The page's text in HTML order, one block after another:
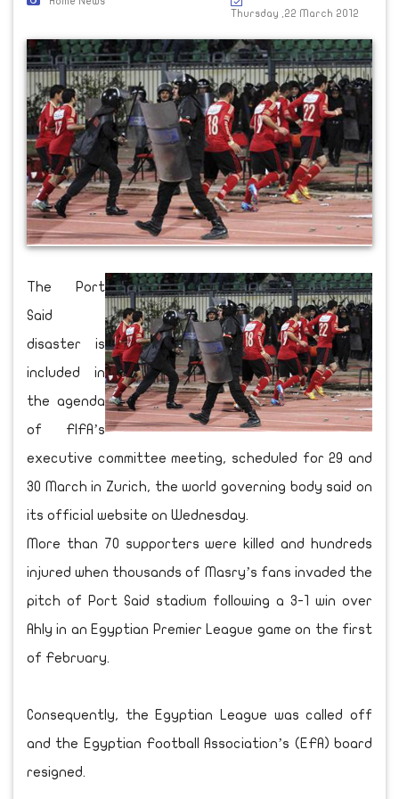
Thursday ,22 March 2012
The Port
Said
disaster is
included in
the agenda
of FIFA’s
executive committee meeting, scheduled for 29 and
30 March in Zurich, the world governing body said on
its official website on Wednesday.
More than 70 supporters were killed and hundreds
injured when thousands of Masry’s fans invaded the
pitch of Port Said stadium following a 3-1 win over
Ahly in an Egyptian Premier League game on the first
of February.
Consequently, the Egyptian League was called off
and the Egyptian Football Association’s (EFA) board
resigned.